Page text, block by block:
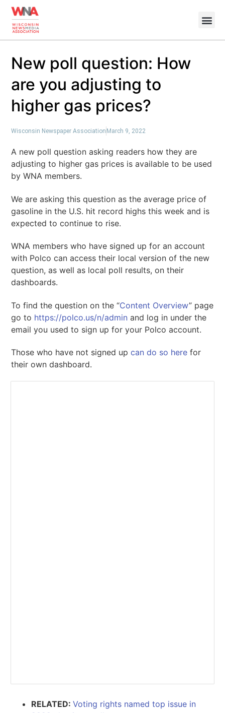
New poll question: How
are you adjusting to
higher gas prices?
Wisconsin Newspaper Association March 9, 2022
A new poll question asking readers how they are
adjusting to higher gas prices is available to be used
by WNA members.
We are asking this question as the average price of
gasoline in the U.S. hit record highs this week and is
expected to continue to rise.
WNA members who have signed up for an account
with Polco can access their local version of the new
question, as well as local poll results, on their
dashboards.
To find the question on the “Content Overview” page
go to https://polco.us/n/admin and log in under the
email you used to sign up for your Polco account.
Those who have not signed upcan do so here for
their own dashboard.
RELATED:Voting rights named top issue in